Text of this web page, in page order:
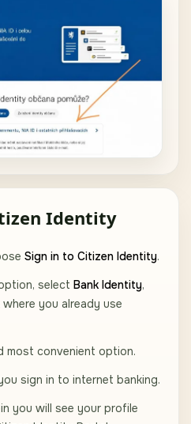
Identity
Sign in to Citizen Identity.
select Bank Identity,
you already use
most convenient option.
sign in to internet banking.
you will see your profile